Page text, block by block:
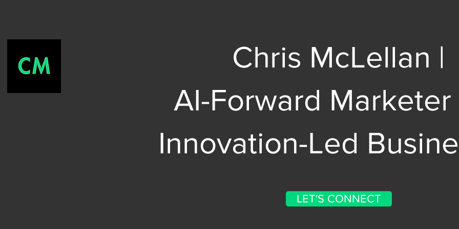
Chris McLellan |
AI-Forward Marketer
Innovation-Led
LET'S CONNECT